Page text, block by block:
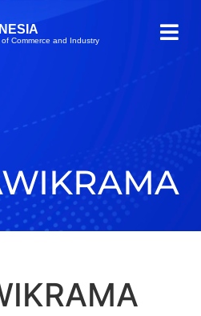
Commerce and Industry